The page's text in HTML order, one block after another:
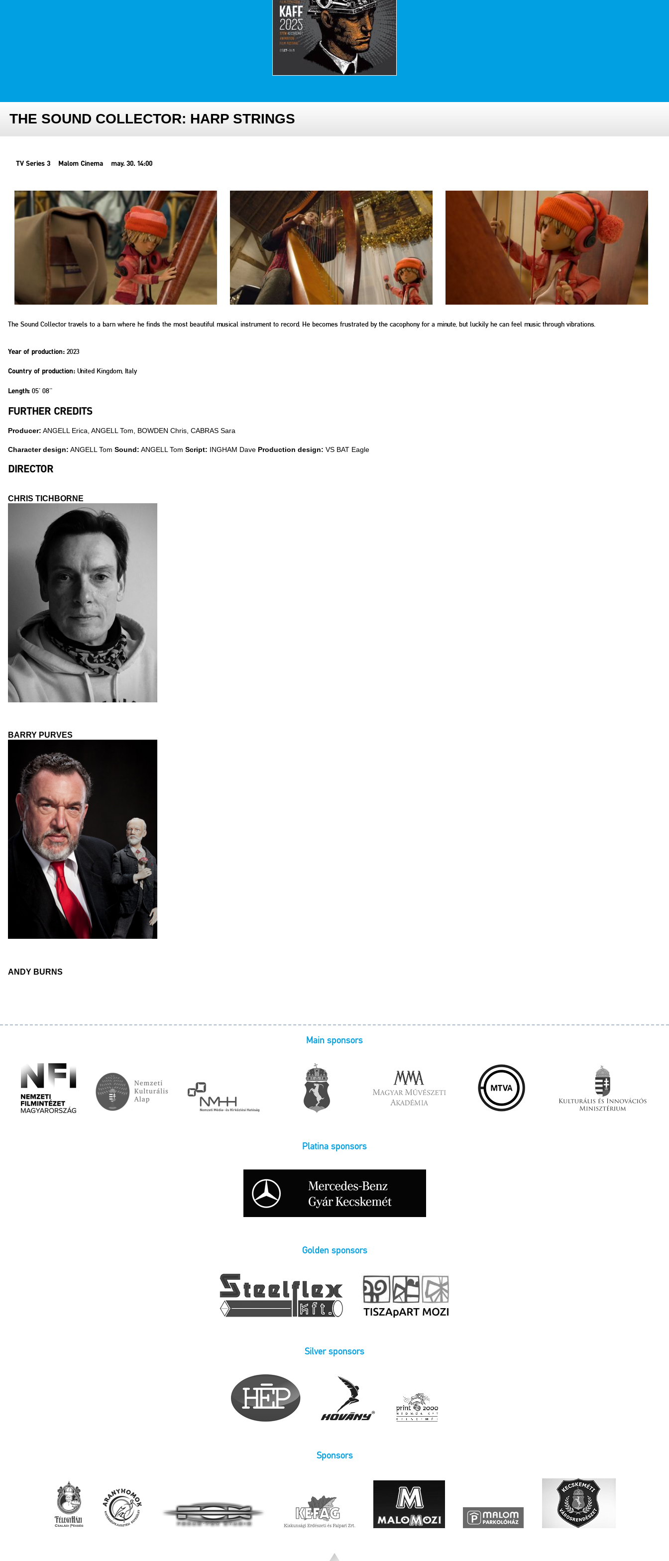
THE SOUND COLLECTOR: HARP STRINGS
TV Series 3 Malom Cinema may. 30. 14:00
The Sound Collector travels to a barn where he finds the most beautiful musical instrument to record. He becomes frustrated by the cacophony for a minute, but luckily he can feel music through vibrations.
Year of production: 2023
Country of production: United Kingdom, Italy
Length: 05' 08''
FURTHER CREDITS
Producer: ANGELL Erica, ANGELL Tom, BOWDEN Chris, CABRAS Sara
Character design: ANGELL Tom Sound: ANGELL Tom Script: INGHAM Dave Production design: VS BAT Eagle
DIRECTOR
CHRIS TICHBORNE
BARRY PURVES
ANDY BURNS
Main sponsors
Platina sponsors
Golden sponsors
Silver sponsors
Sponsors